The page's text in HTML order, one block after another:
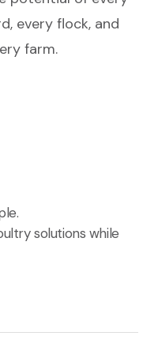
every flock, and
farm.
solutions while